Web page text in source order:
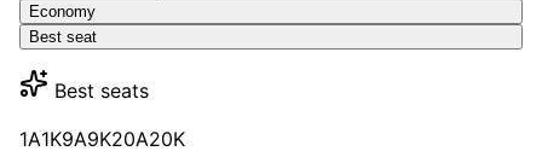
Economy
Best seat
Best seats
1A1K9A9K20A20K